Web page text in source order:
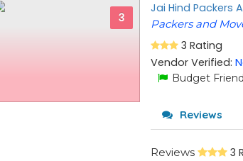
3
Jai Hind Packers
Packers and
3 Rating
Vendor Verified:
Budget
Reviews
Reviews 3